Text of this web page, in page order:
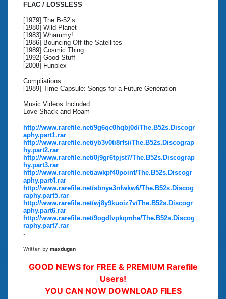
FLAC / LOSSLESS
[1979] The B-52’s
[1980] Wild Planet
[1983] Whammy!
[1986] Bouncing Off the Satellites
[1989] Cosmic Thing
[1992] Good Stuff
[2008] Funplex
Compliations:
[1989] Time Capsule: Songs for a Future Generation
Music Videos Included:
Love Shack and Roam
http://www.rarefile.net/9g6qc0hqbj0d/The.B52s.Discogr
aphy.part1.rar
http://www.rarefile.net/yb3v0ti8rfsi/The.B52s.Discograp
hy.part2.rar
http://www.rarefile.net/0j9gr6tpjst7/The.B52s.Discograp
hy.part3.rar
http://www.rarefile.net/awkpf40poinf/The.B52s.Discogr
aphy.part4.rar
http://www.rarefile.net/sbnye3nfwkw6/The.B52s.Discog
raphy.part5.rar
http://www.rarefile.net/wj8y9kuoiz7v/The.B52s.Discogr
aphy.part6.rar
http://www.rarefile.net/9ogdlvpkqmhe/The.B52s.Discog
raphy.part7.rar
.
Written by maxdugan
GOOD NEWS for FREE & PREMIUM Rarefile
Users!
YOU CAN NOW DOWNLOAD FILES